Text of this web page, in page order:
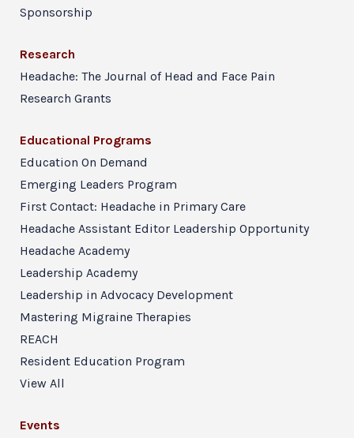
Sponsorship
Research
Headache: The Journal of Head and Face Pain
Research Grants
Educational Programs
Education On Demand
Emerging Leaders Program
First Contact: Headache in Primary Care
Headache Assistant Editor Leadership Opportunity
Headache Academy
Leadership Academy
Leadership in Advocacy Development
Mastering Migraine Therapies
REACH
Resident Education Program
View All
Events